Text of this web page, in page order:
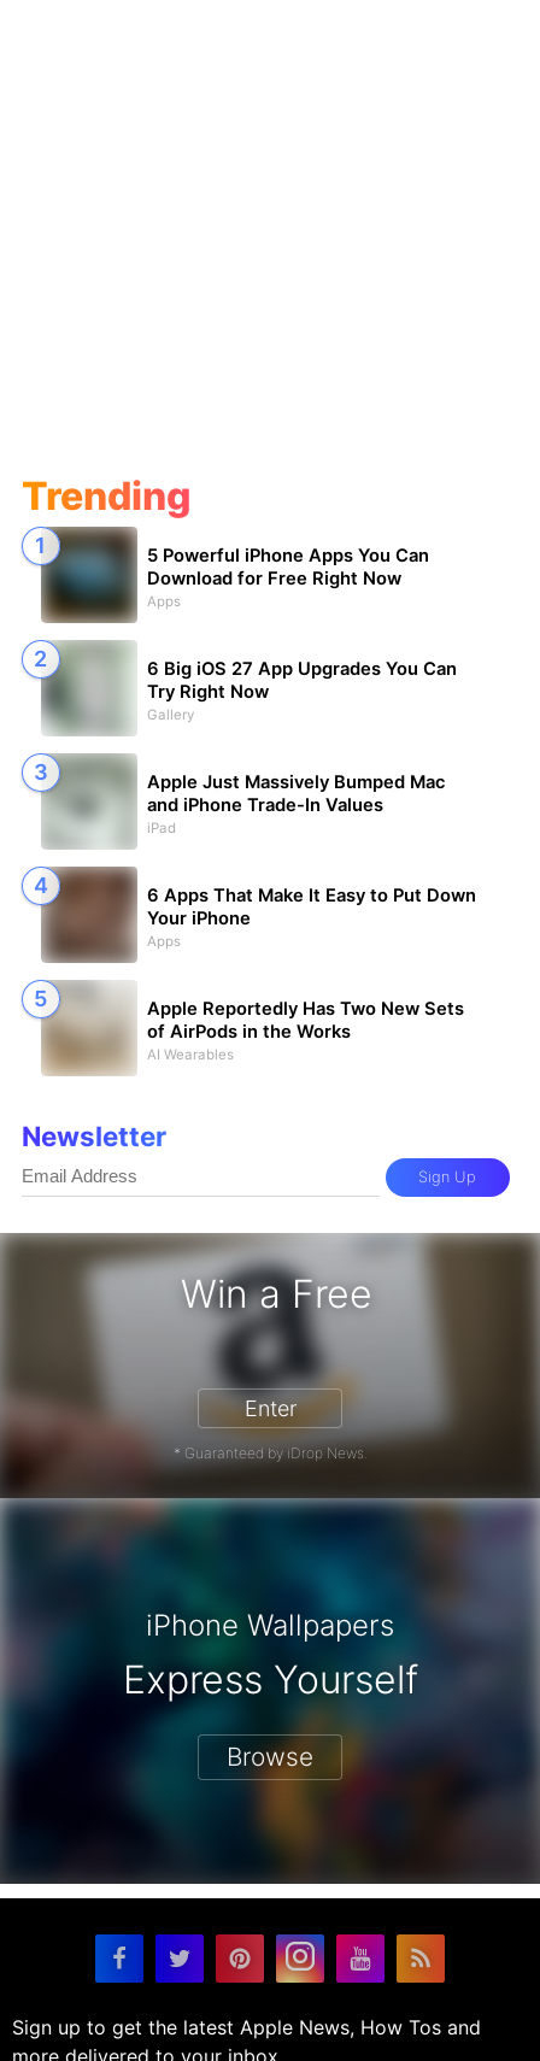
Win a Free
Gift Card - Win a Free
Enter
* Guaranteed by iDrop News.
Trending
5 Powerful iPhone Apps You Can
Download for Free Right Now
Apps
6 Big iOS 27 App Upgrades You Can
Try Right Now
Gallery
Apple Just Massively Bumped Mac
and iPhone Trade-In Values
iPad
6 Apps That Make It Easy to Put Down
Your iPhone
Apps
Apple Reportedly Has Two New Sets
of AirPods in the Works
AI Wearables
Newsletter
Sign Up
iPhone Wallpapers
Express Yourself
Browse
Sign up to get the latest Apple News, How Tos and
more delivered to your inbox.